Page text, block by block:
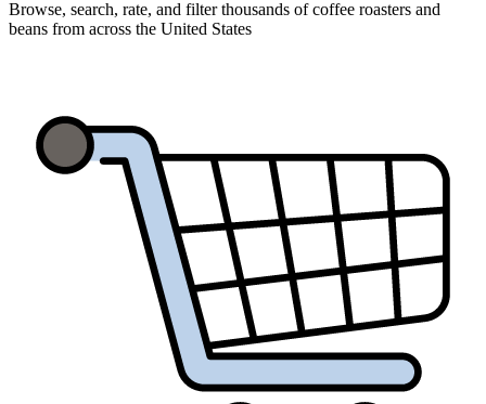
Browse, search, rate, and filter thousands of coffee roasters and
beans from across the United States